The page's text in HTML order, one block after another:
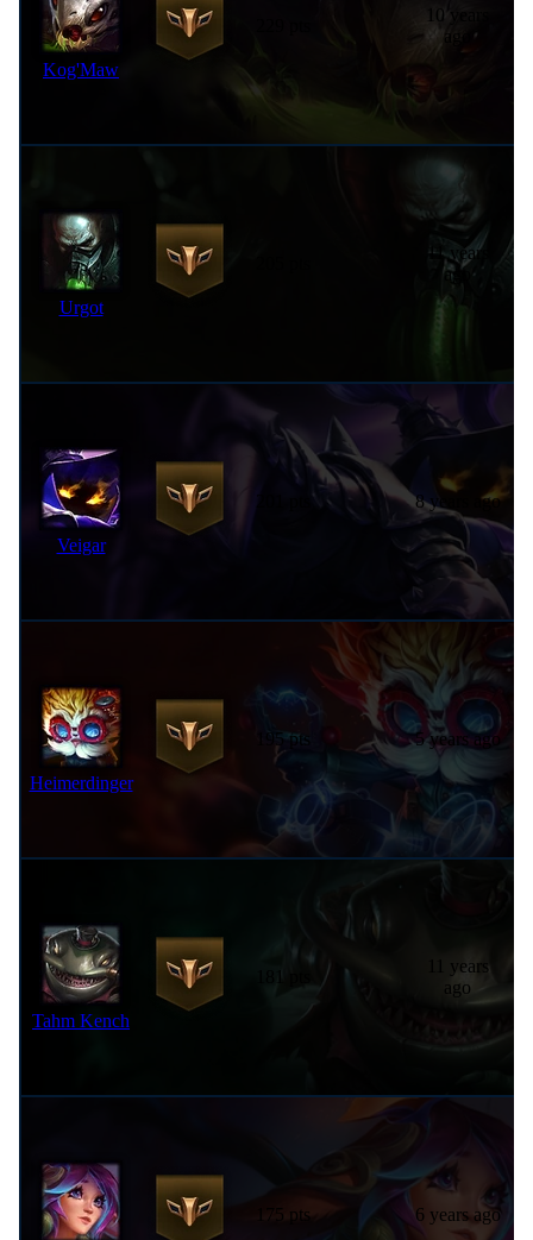
Kog'Maw
10 years
ago
Urgot
11 years
ago
Veigar
201 pts 8 years ago
Heimerdinger
195 pts 5 years ago
Tahm Kench
11 years
ago
175 pts 6 years ago